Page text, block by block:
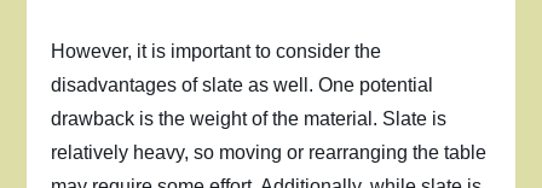
However, it is important to consider the
disadvantages of slate as well. One potential
drawback is the weight of the material. Slate is
relatively heavy, so moving or rearranging the table